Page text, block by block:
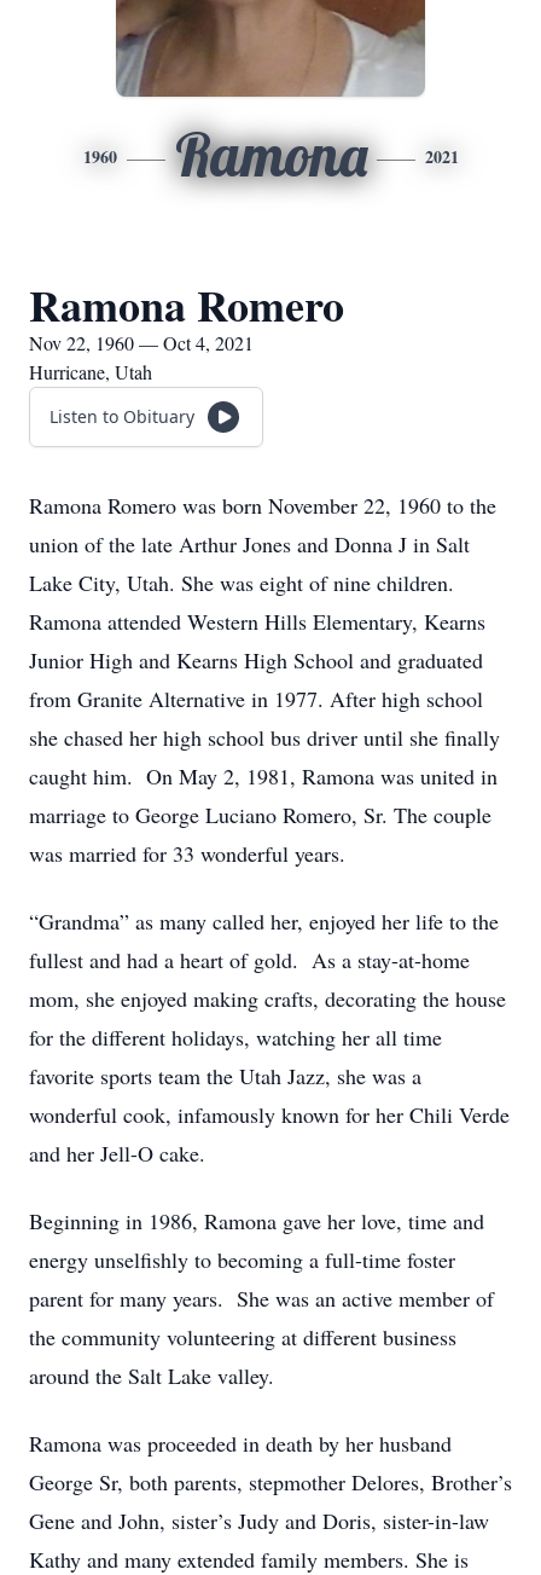
1960 Ramona 2021
Ramona Romero
Nov 22, 1960 — Oct 4, 2021
Hurricane, Utah
Listen to Obituary
Ramona Romero was born November 22, 1960 to the
union of the late Arthur Jones and Donna J in Salt
Lake City, Utah. She was eight of nine children.
Ramona attended Western Hills Elementary, Kearns
Junior High and Kearns High School and graduated
from Granite Alternative in 1977. After high school
she chased her high school bus driver until she finally
caught him. On May 2, 1981, Ramona was united in
marriage to George Luciano Romero, Sr. The couple
was married for 33 wonderful years.
“Grandma” as many called her, enjoyed her life to the
fullest and had a heart of gold. As a stay-at-home
mom, she enjoyed making crafts, decorating the house
for the different holidays, watching her all time
favorite sports team the Utah Jazz, she was a
wonderful cook, infamously known for her Chili Verde
and her Jell-O cake.
Beginning in 1986, Ramona gave her love, time and
energy unselfishly to becoming a full-time foster
parent for many years. She was an active member of
the community volunteering at different business
around the Salt Lake valley.
Ramona was proceeded in death by her husband
George Sr, both parents, stepmother Delores, Brother’s
Gene and John, sister’s Judy and Doris, sister-in-law
Kathy and many extended family members. She is